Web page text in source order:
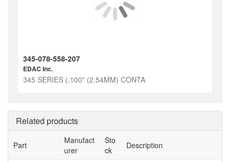
345-078-558-207
EDAC Inc.
345 SERIES (.100" (2.54MM) CONTA
Related products
Part
Manufact
urer
Sto
ck
Description